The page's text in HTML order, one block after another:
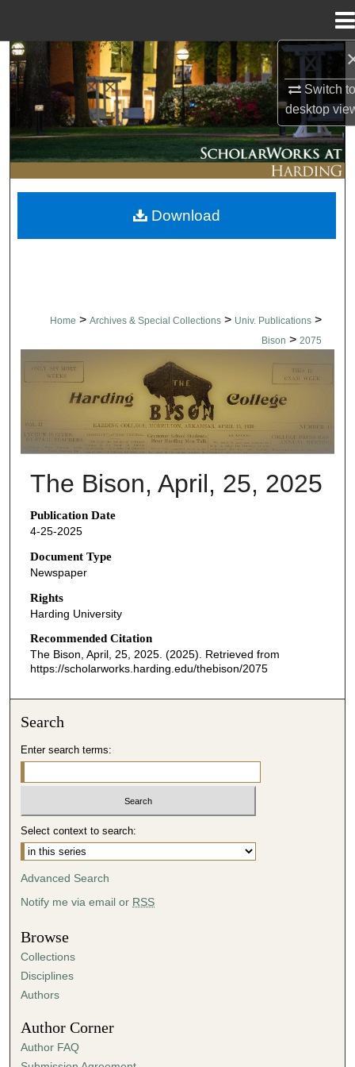
Switch
desktop
Search
Browse Collections
My Account
About
Digital Commons Network™
Home > Archives & Special Collections > Univ. Publications >
Bison > 2075
THE BISON NEWSPAPERS
The Bison, April, 25, 2025
Publication Date
4-25-2025
Document Type
Newspaper
Rights
Harding University
Recommended Citation
The Bison, April, 25, 2025. (2025). Retrieved from
https://scholarworks.harding.edu/thebison/2075
Download
Search
Enter search terms:
Select context to search:
Advanced Search
Notify me via email or RSS
Browse
Collections
Disciplines
Authors
Author Corner
Author FAQ